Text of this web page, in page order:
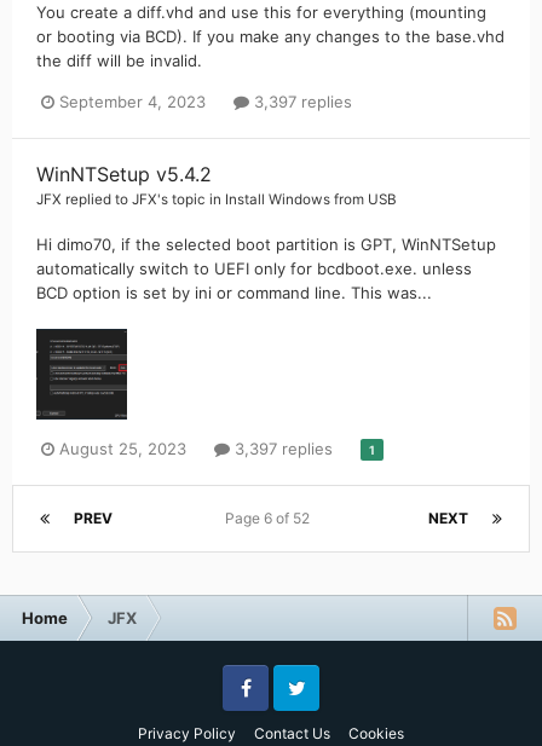
You create a diff.vhd and use this for everything (mounting
or booting via BCD). If you make any changes to the base.vhd
the diff will be invalid.
September 4, 2023 3,397 replies
WinNTSetup v5.4.2
JFX replied to JFX's topic in Install Windows from USB
Hi dimo70, if the selected boot partition is GPT, WinNTSetup
automatically switch to UEFI only for bcdboot.exe. unless
BCD option is set by ini or command line. This was...
August 25, 2023 3,397 replies 1
PREV NEXT
Page 6 of 52
Home JFX
Privacy Policy Contact Us Cookies
FacebookTwitter